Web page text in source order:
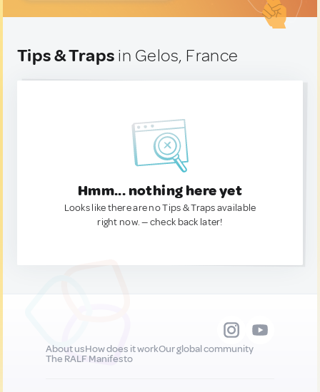
Tips & Traps in Gelos, France
Hmm... nothing here yet
Looks like there are no Tips & Traps available
right now. — check back later!
About usHow does it workOur global community
The RALF Manifesto